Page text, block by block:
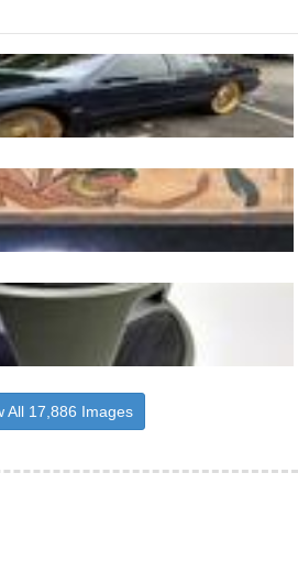
All 17,886 Images